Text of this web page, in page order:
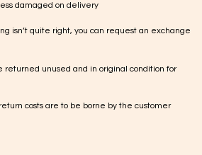
damaged on delivery
isn’t quite right, you can request an exchange
returned unused and in original condition for
costs are to be borne by the customer